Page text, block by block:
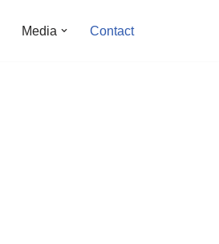
Media Contact